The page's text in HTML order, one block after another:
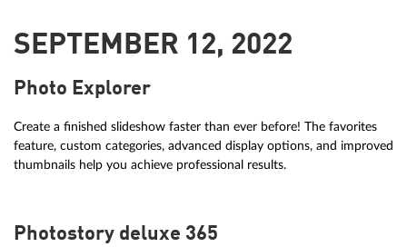
SEPTEMBER 12, 2022
Photo Explorer
Create a finished slideshow faster than ever before! The favorites
feature, custom categories, advanced display options, and improved
thumbnails help you achieve professional results.
Photostory deluxe 365